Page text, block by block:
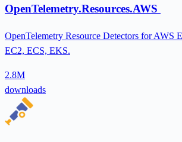
OpenTelemetry.Resources.AWS
OpenTelemetry Resource Detectors for AWS
EC2, ECS, EKS.
2.8M
downloads